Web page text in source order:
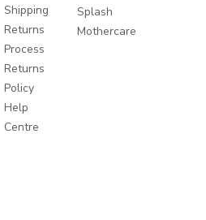
Shipping
Returns
Process
Returns
Policy
Help
Centre
Splash
Mothercare